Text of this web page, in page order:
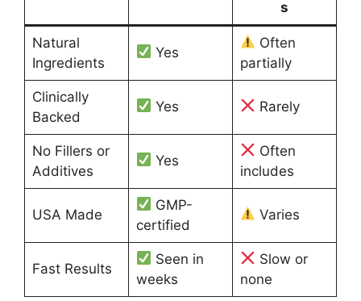
s
Natural
Ingredients
Yes
Often
partially
Clinically
Backed
Yes Rarely
No Fillers or
Additives
Yes
Often
includes
USA Made
GMP-
certified
Varies
Fast Results
Seen in
weeks
Slow or
none